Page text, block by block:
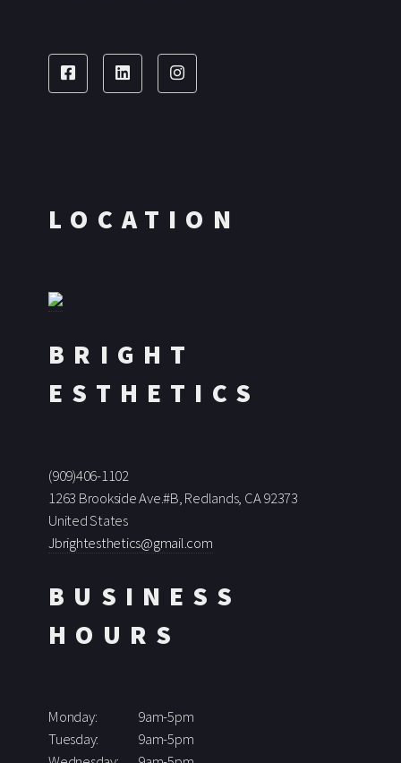
LOCATION
BRIGHT
ESTHETICS
(909)406-1102
1263 Brookside Ave.#B, Redlands, CA 92373
United States
Jbrightesthetics@gmail.com
BUSINESS
HOURS
Monday:
9am-5pm
Tuesday:
9am-5pm